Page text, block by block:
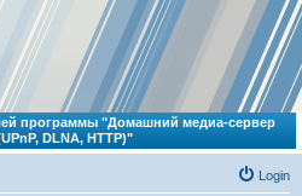
программы "Домашний медиа-сервер
DLNA, HTTP)"
Login